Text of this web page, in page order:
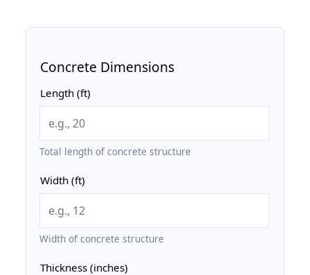
Concrete Dimensions
Length (ft)
Total length of concrete structure
Width (ft)
Width of concrete structure
Thickness (inches)